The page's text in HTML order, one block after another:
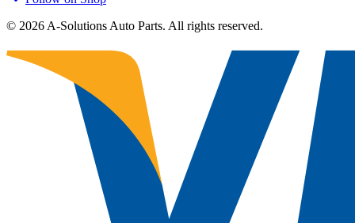
© 2026 A-Solutions Auto Parts. All rights reserved.